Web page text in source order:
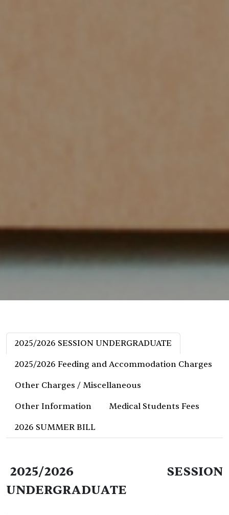
2025/2026 SESSION UNDERGRADUATE
2025/2026 Feeding and Accommodation Charges
Other Charges / Miscellaneous
Other Information Medical Students Fees
2026 SUMMER BILL
2025/2026 SESSION
UNDERGRADUATE